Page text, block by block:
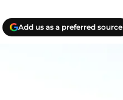
Add us as a preferred source